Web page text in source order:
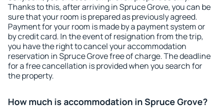
Thanks to this, after arriving in Spruce Grove, you can be
sure that your room is prepared as previously agreed.
Payment for your room is made by a payment system or
by credit card. In the event of resignation from the trip,
you have the right to cancel your accommodation
reservation in Spruce Grove free of charge. The deadline
for a free cancellation is provided when you search for
the property.
How much is accommodation in Spruce Grove?